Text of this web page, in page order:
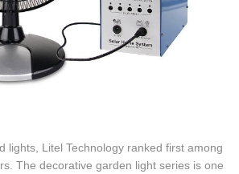
lights, Litel Technology ranked first among
The decorative garden light series is one